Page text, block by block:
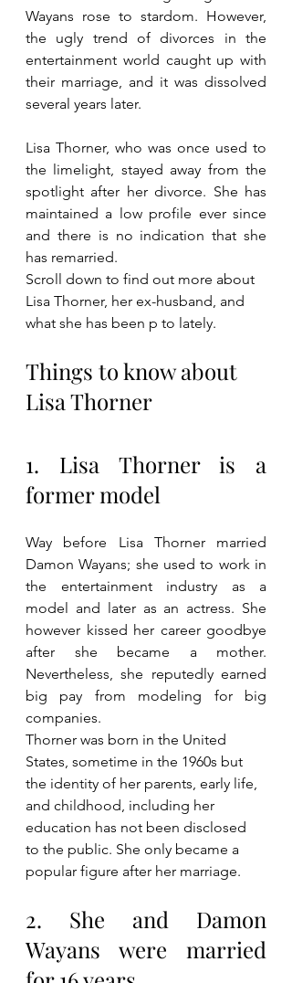
Wayans rose to stardom. However,
the ugly trend of divorces in the
entertainment world caught up with
their marriage, and it was dissolved
several years later.
Lisa Thorner, who was once used to
the limelight, stayed away from the
spotlight after her divorce. She has
maintained a low profile ever since
and there is no indication that she
has remarried.
Scroll down to find out more about
Lisa Thorner, her ex-husband, and
what she has been p to lately.
Things to know about
Lisa Thorner
1. Lisa Thorner is a
former model
Way before Lisa Thorner married
Damon Wayans; she used to work in
the entertainment industry as a
model and later as an actress. She
however kissed her career goodbye
after she became a mother.
Nevertheless, she reputedly earned
big pay from modeling for big
companies.
Thorner was born in the United
States, sometime in the 1960s but
the identity of her parents, early life,
and childhood, including her
education has not been disclosed
to the public. She only became a
popular figure after her marriage.
2. She and Damon
Wayans were married